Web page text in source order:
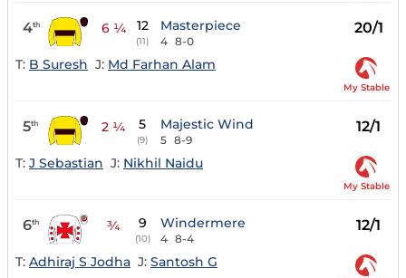
4th 6 ¼ 12
(11)
Masterpiece
4 8-0
20/1
T: B Suresh J: Md Farhan Alam
My Stable
5th 2 ¼ 5
(9)
Majestic Wind
5 8-9
12/1
T: J Sebastian J: Nikhil Naidu
My Stable
6th ¾ 9
(10)
Windermere
4 8-4
12/1
T: Adhiraj S Jodha J: Santosh G